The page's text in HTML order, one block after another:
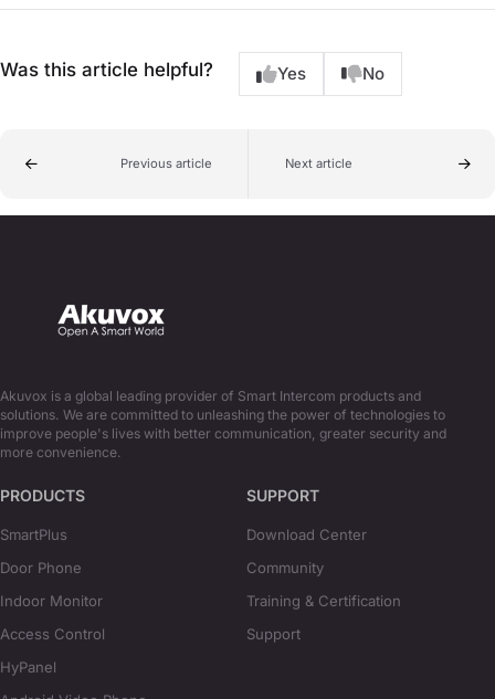
Was this article helpful? Yes No
Previous article Next article
Akuvox is a global leading provider of Smart Intercom products and
solutions. We are committed to unleashing the power of technologies to
improve people's lives with better communication, greater security and
more convenience.
PRODUCTS
SmartPlus
Door Phone
Indoor Monitor
Access Control
HyPanel
SUPPORT
Download Center
Community
Training & Certification
Support